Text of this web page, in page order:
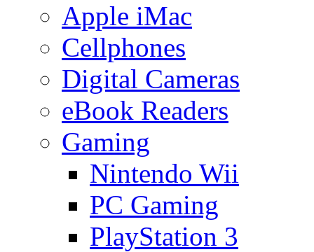
Apple iMac
Cellphones
Digital Cameras
eBook Readers
Gaming
Nintendo Wii
PC Gaming
PlayStation 3